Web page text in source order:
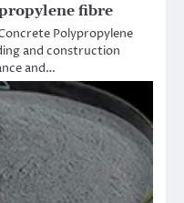
fibre
Polypropylene
and construction
and…